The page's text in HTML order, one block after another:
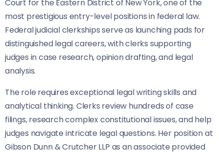
Court for the Eastern District of New York, one of the
most prestigious entry-level positions in federal law.
Federal judicial clerkships serve as launching pads for
distinguished legal careers, with clerks supporting
judges in case research, opinion drafting, and legal
analysis.
The role requires exceptional legal writing skills and
analytical thinking. Clerks review hundreds of case
filings, research complex constitutional issues, and help
judges navigate intricate legal questions. Her position at
Gibson Dunn & Crutcher LLP as an associate provided